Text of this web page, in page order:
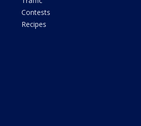
Contests
Recipes